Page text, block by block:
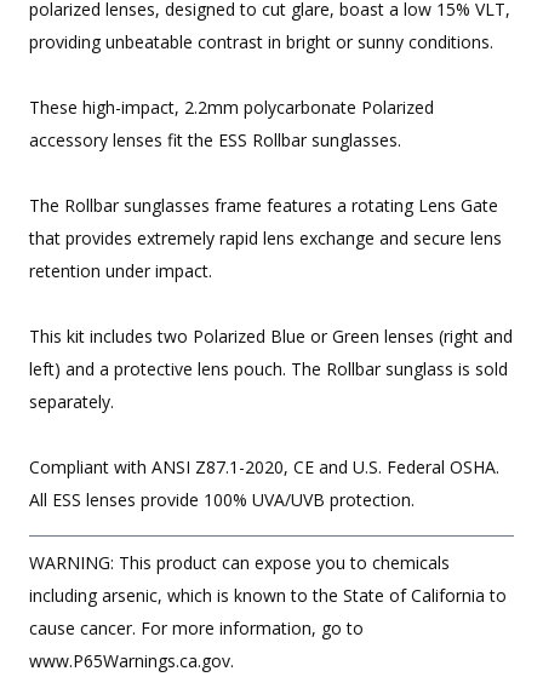
polarized lenses, designed to cut glare, boast a low 15% VLT,
providing unbeatable contrast in bright or sunny conditions.
These high-impact, 2.2mm polycarbonate Polarized
accessory lenses fit the ESS Rollbar sunglasses.
The Rollbar sunglasses frame features a rotating Lens Gate
that provides extremely rapid lens exchange and secure lens
retention under impact.
This kit includes two Polarized Blue or Green lenses (right and
left) and a protective lens pouch. The Rollbar sunglass is sold
separately.
Compliant with ANSI Z87.1-2020, CE and U.S. Federal OSHA.
All ESS lenses provide 100% UVA/UVB protection.
WARNING: This product can expose you to chemicals
including arsenic, which is known to the State of California to
cause cancer. For more information, go to
www.P65Warnings.ca.gov.